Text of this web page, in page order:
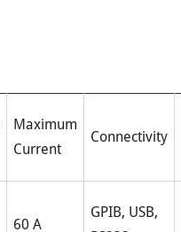
Maximum
Current
Connectivity
60 A
GPIB, USB,